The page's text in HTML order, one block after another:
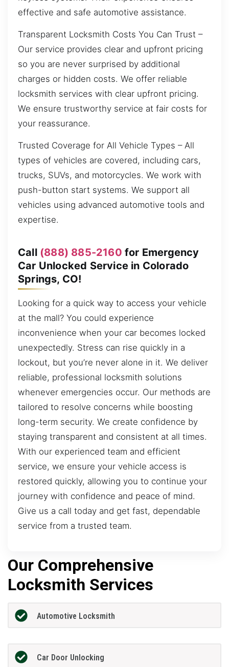
effective and safe automotive assistance.
Transparent Locksmith Costs You Can Trust –
Our service provides clear and upfront pricing
so you are never surprised by additional
charges or hidden costs. We offer reliable
locksmith services with clear upfront pricing.
We ensure trustworthy service at fair costs for
your reassurance.
Trusted Coverage for All Vehicle Types – All
types of vehicles are covered, including cars,
trucks, SUVs, and motorcycles. We work with
push-button start systems. We support all
vehicles using advanced automotive tools and
expertise.
Call (888) 885-2160 for Emergency
Car Unlocked Service in Colorado
Springs, CO!
Looking for a quick way to access your vehicle
at the mall? You could experience
inconvenience when your car becomes locked
unexpectedly. Stress can rise quickly in a
lockout, but you’re never alone in it. We deliver
reliable, professional locksmith solutions
whenever emergencies occur. Our methods are
tailored to resolve concerns while boosting
long-term security. We create confidence by
staying transparent and consistent at all times.
With our experienced team and efficient
service, we ensure your vehicle access is
restored quickly, allowing you to continue your
journey with confidence and peace of mind.
Give us a call today and get fast, dependable
service from a trusted team.
Our Comprehensive
Locksmith Services
Automotive Locksmith
Car Door Unlocking